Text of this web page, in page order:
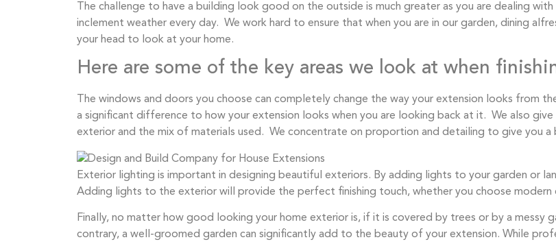
The challenge to have a building look good on the outside is much greater as you are dealing
inclement weather every day. We work hard to ensure that when you are in our garden, dining
your head to look at your home.
Here are some of the key areas we look at when
The windows and doors you choose can completely change the way your extension looks from
a significant difference to how your extension looks when you are looking back at it. We also
exterior and the mix of materials used. We concentrate on proportion and detailing to give you a
Exterior lighting is important in designing beautiful exteriors. By adding lights to your garden or
Adding lights to the exterior will provide the perfect finishing touch, whether you choose modern
Finally, no matter how good looking your home exterior is, if it is covered by trees or by a messy
contrary, a well-groomed garden can significantly add to the beauty of your extension. While